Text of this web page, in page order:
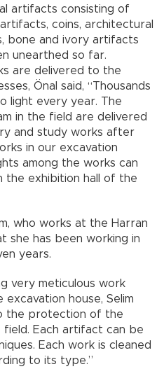
artifacts consisting of
coins, architectural
bone and ivory artifacts
unearthed so far.
are delivered to the
Önal said, “Thousands
light every year. The
in the field are delivered
and study works after
in our excavation
among the works can
the exhibition hall of the
who works at the Harran
she has been working in
years.
very meticulous work
house, Selim
the protection of the
Each artifact can be
Each work is cleaned
to its type.”